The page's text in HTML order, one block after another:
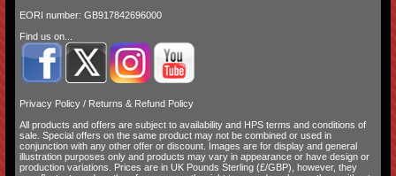
EORI number: GB917842696000
Find us on...
Privacy Policy/ Returns & Refund Policy
All products and offers are subject to availability and HPS terms and conditions of
sale. Special offers on the same product may not be combined or used in
conjunction with any other offer or discount. Images are for display and general
illustration purposes only and products may vary in appearance or have design or
production variations. Prices are in UK Pounds Sterling (£/GBP), however, they